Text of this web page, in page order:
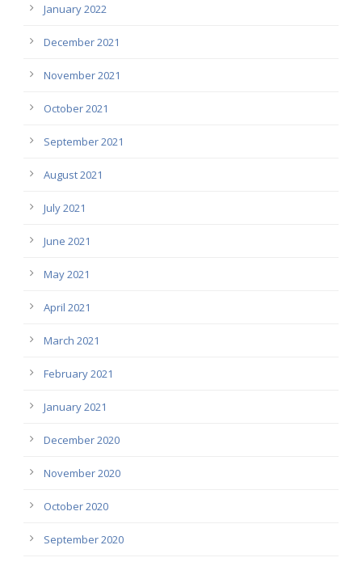
January 2022
December 2021
November 2021
October 2021
September 2021
August 2021
July 2021
June 2021
May 2021
April 2021
March 2021
February 2021
January 2021
December 2020
November 2020
October 2020
September 2020